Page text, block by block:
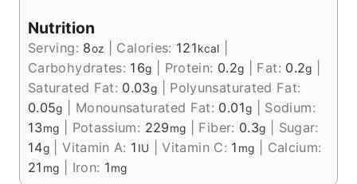
Nutrition
Serving: 8oz Calories: 121kcal
Carbohydrates: 16g Protein: 0.2g Fat: 0.2g
Saturated Fat: 0.03g
Polyunsaturated Fat:
0.05g Monounsaturated Fat: 0.01g
Sodium:
13mg Potassium: 229mg Fiber: 0.3g
Sugar:
14g |Vitamin A: 1 IU |Vitamin C: 1 mg
Calcium:
21 mg Iron: 1mg